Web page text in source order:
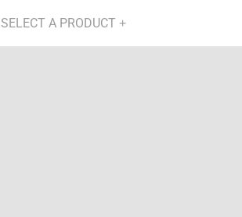
SELECT A PRODUCT +